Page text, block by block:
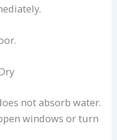
not absorb water.
windows or turn